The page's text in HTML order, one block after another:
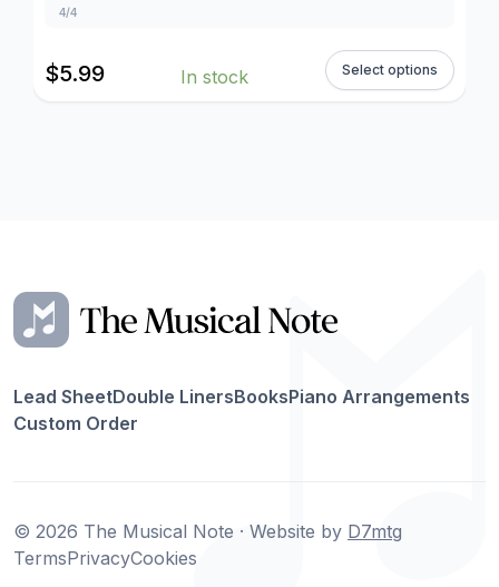
4/4
$5.99 In stock Select options
Lead SheetDouble LinersBooksPiano Arrangements
Custom Order
© 2026 The Musical Note · Website by D7mtg
TermsPrivacyCookies